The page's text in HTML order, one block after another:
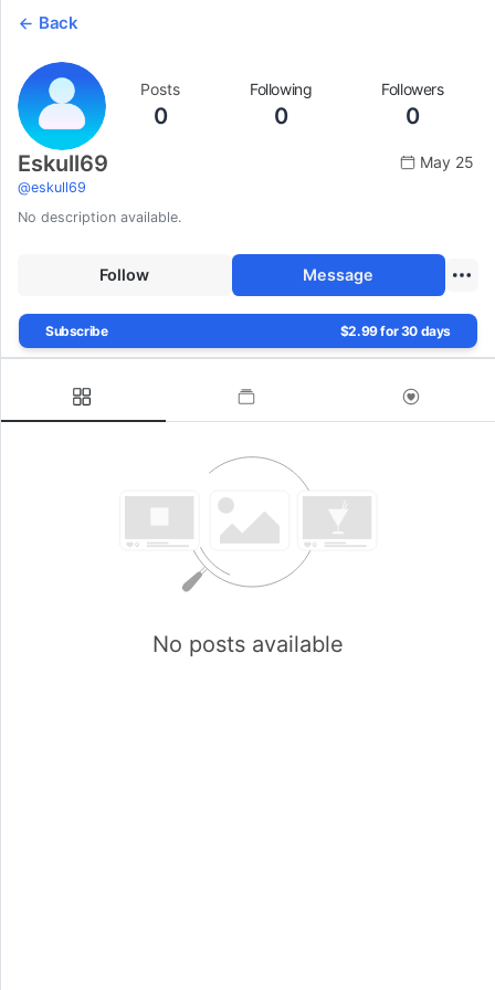
Back
Posts
0
Following
0
Followers
0
Eskull69
@eskull69
May 25
No description available.
Follow Message
Subscribe $2.99 for 30 days
No posts available